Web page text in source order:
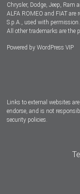
Chrysler, Dodge, Jeep, Ram
ALFA ROMEO and FIAT are
S.p.A., used with permission.
All other trademarks are the
Powered by WordPress VIP
Links to external websites
endorse, and is not
security policies.